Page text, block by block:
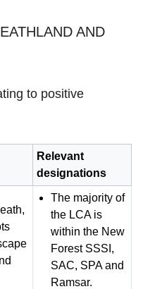
AND
to positive
Relevant
designations
The majority of
the LCA is
within the New
Forest SSSI,
SAC, SPA and
Ramsar.